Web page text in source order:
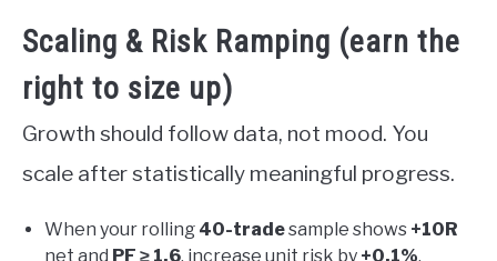
Scaling & Risk Ramping (earn the
right to size up)
Growth should follow data, not mood. You
scale after statistically meaningful progress.
When your rolling 40-tradesample shows +10R
net and PF ≥ 1.6, increase unit risk by +0.1%.